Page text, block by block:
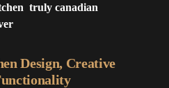
truly canadian
Design, Creative